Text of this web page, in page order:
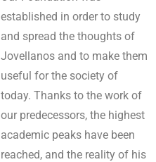
established in order to study
and spread the thoughts of
Jovellanos and to make them
useful for the society of
today. Thanks to the work of
our predecessors, the highest
academic peaks have been
reached, and the reality of his